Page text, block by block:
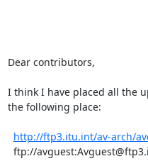
Dear contributors,
I think I have placed all the
the following place:
http://ftp3.itu.int/av-arch/